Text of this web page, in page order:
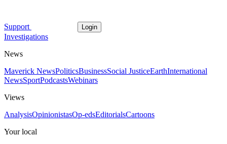
Support Login
Investigations
News
Maverick NewsPoliticsBusinessSocial JusticeEarthInternational
NewsSportPodcastsWebinars
Views
AnalysisOpinionistasOp-edsEditorialsCartoons
Your local